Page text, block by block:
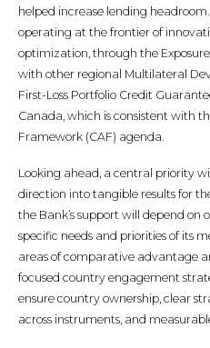
helped increase lending
operating at the frontier of
optimization, through the
with other regional Multilateral
First-Loss Portfolio Credit
Canada, which is consistent with
Framework (CAF) agenda.
Looking ahead, a central priority
direction into tangible results for
the Bank’s support will depend on
specific needs and priorities of its
areas of comparative advantage
focused country engagement
ensure country ownership, clear
across instruments, and